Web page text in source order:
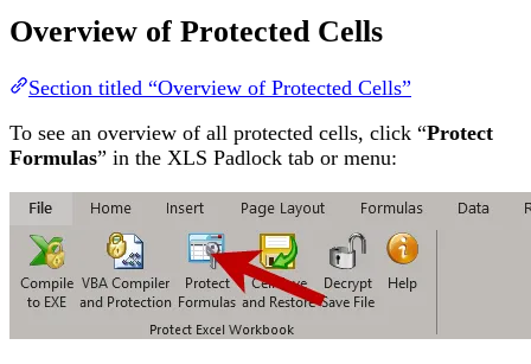
Overview of Protected Cells
Section titled “Overview of Protected Cells”
To see an overview of all protected cells, click “Protect
Formulas” in the XLS Padlock tab or menu: